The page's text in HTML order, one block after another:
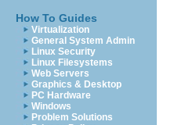
How To Guides
Virtualization
General System Admin
Linux Security
Linux Filesystems
Web Servers
Graphics & Desktop
PC Hardware
Windows
Problem Solutions